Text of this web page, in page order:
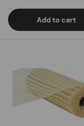
Add to cart